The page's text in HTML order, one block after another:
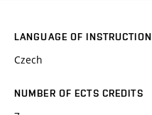
LANGUAGE OF INSTRUCTION
Czech
NUMBER OF ECTS CREDITS